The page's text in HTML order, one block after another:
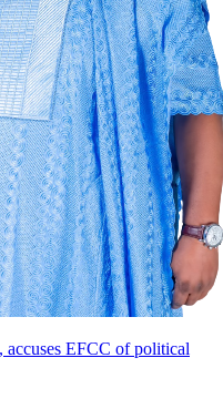
EFCC of political